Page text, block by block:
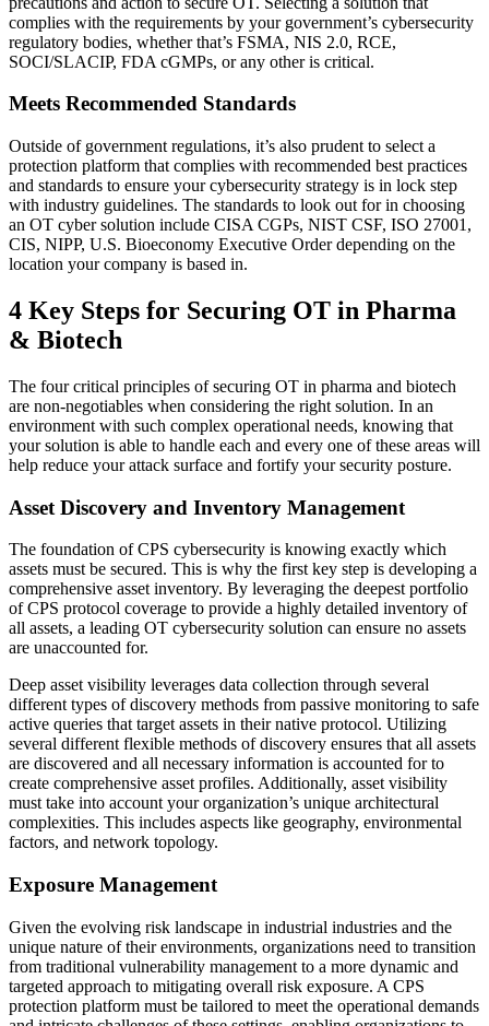
complies with the requirements by your government’s cybersecurity
regulatory bodies, whether that’s FSMA, NIS 2.0, RCE,
SOCI/SLACIP, FDA cGMPs, or any other is critical.
Meets Recommended Standards
Outside of government regulations, it’s also prudent to select a
protection platform that complies with recommended best practices
and standards to ensure your cybersecurity strategy is in lock step
with industry guidelines. The standards to look out for in choosing
an OT cyber solution include CISA CGPs, NIST CSF, ISO 27001,
CIS, NIPP, U.S. Bioeconomy Executive Order depending on the
location your company is based in.
4 Key Steps for Securing OT in Pharma
& Biotech
The four critical principles of securing OT in pharma and biotech
are non-negotiables when considering the right solution. In an
environment with such complex operational needs, knowing that
your solution is able to handle each and every one of these areas will
help reduce your attack surface and fortify your security posture.
Asset Discovery and Inventory Management
The foundation of CPS cybersecurity is knowing exactly which
assets must be secured. This is why the first key step is developing a
comprehensive asset inventory. By leveraging the deepest portfolio
of CPS protocol coverage to provide a highly detailed inventory of
all assets, a leading OT cybersecurity solution can ensure no assets
are unaccounted for.
Deep asset visibility leverages data collection through several
different types of discovery methods from passive monitoring to safe
active queries that target assets in their native protocol. Utilizing
several different flexible methods of discovery ensures that all assets
are discovered and all necessary information is accounted for to
create comprehensive asset profiles. Additionally, asset visibility
must take into account your organization’s unique architectural
complexities. This includes aspects like geography, environmental
factors, and network topology.
Exposure Management
Given the evolving risk landscape in industrial industries and the
unique nature of their environments, organizations need to transition
from traditional vulnerability management to a more dynamic and
targeted approach to mitigating overall risk exposure. A CPS
protection platform must be tailored to meet the operational demands